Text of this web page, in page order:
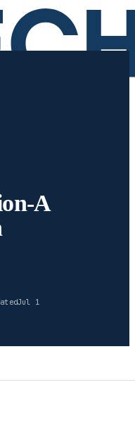
A
Jul 1